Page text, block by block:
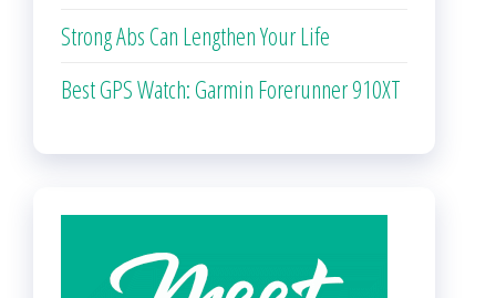
Strong Abs Can Lengthen Your Life
Best GPS Watch: Garmin Forerunner 910XT